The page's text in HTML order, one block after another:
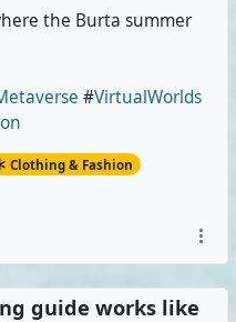
the Burta summer
#VirtualWorlds
Clothing & Fashion
guide works like